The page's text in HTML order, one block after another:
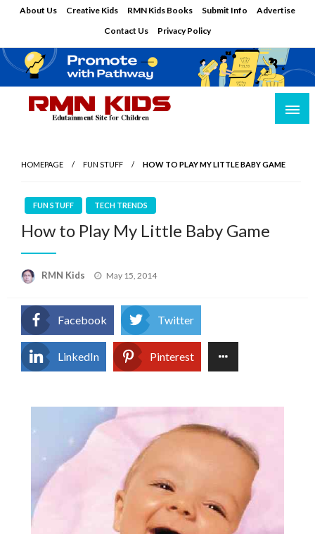
About Us Creative Kids RMN Kids Books Submit Info
Advertise
Contact Us
Privacy Policy
HOMEPAGE FUN STUFF HOW TO PLAY MY LITTLE BABY GAME
FUN STUFF TECH TRENDS
How to Play My Little Baby Game
RMN Kids
Posted
May 15, 2014
Facebook Twitter
LinkedIn Pinterest